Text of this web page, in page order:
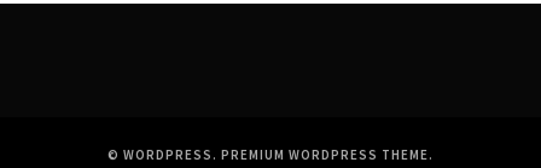
© WORDPRESS. PREMIUM WORDPRESS THEME.